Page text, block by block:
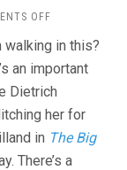
OFF
(1937,
ERNST
LUBITSCH)
walking in this?
an important
Dietrich
her for
in The Big
There’s a